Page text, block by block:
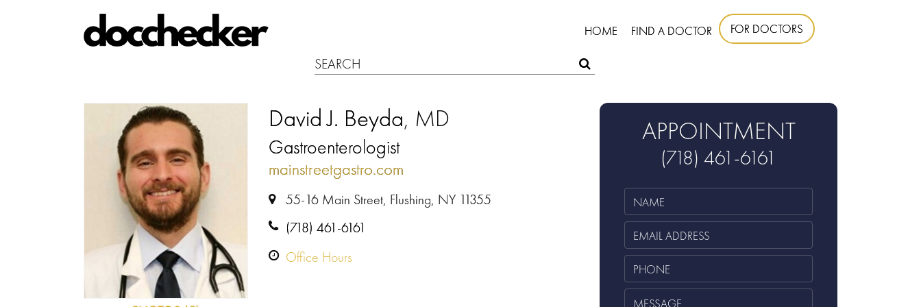
HOME FIND A DOCTOR FOR DOCTORS
David J. Beyda, MD
Gastroenterologist
mainstreetgastro.com
55-16 Main Street, Flushing, NY 11355
(718) 461-6161
Office Hours
APPOINTMENT
(718) 461-6161